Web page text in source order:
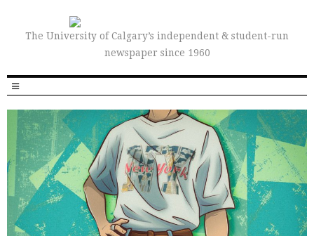
The University of Calgary’s independent & student-run
newspaper since 1960